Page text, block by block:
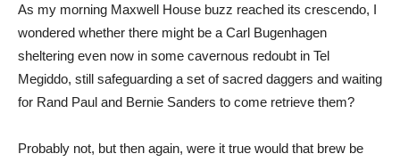
As my morning Maxwell House buzz reached its crescendo, I
wondered whether there might be a Carl Bugenhagen
sheltering even now in some cavernous redoubt in Tel
Megiddo, still safeguarding a set of sacred daggers and waiting
for Rand Paul and Bernie Sanders to come retrieve them?
Probably not, but then again, were it true would that brew be